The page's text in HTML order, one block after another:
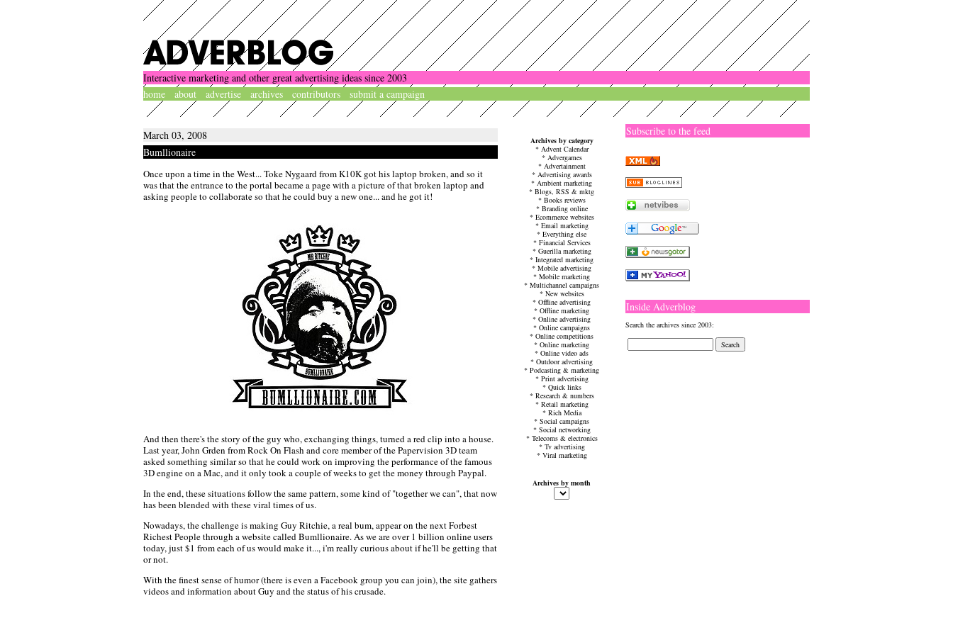
Interactive marketing and other great advertising ideas since 2003
home
about advertise archives contributors submit a campaign
March 03, 2008
Bumllionaire
Once upon a time in the West... Toke Nygaard from K10K got his laptop broken, and so it
was that the entrance to the portal became a page with a picture of that broken laptop and
asking people to collaborate so that he could buy a new one... and he got it!
And then there's the story of the guy who, exchanging things, turned a red clip into a house.
Last year, John Grden from Rock On Flash and core member of the Papervision 3D team
asked something similar so that he could work on improving the performance of the famous
3D engine on a Mac, and it only took a couple of weeks to get the money through Paypal.
In the end, these situations follow the same pattern, some kind of "together we can", that now
has been blended with these viral times of us.
Nowadays, the challenge is making Guy Ritchie, a real bum, appear on the next Forbest
Richest People through a website called Bumllionaire. As we are over 1 billion online users
today, just $1 from each of us would make it..., i'm really curious about if he'll be getting that
or not.
With the finest sense of humor (there is even a Facebook group you can join), the site gathers
videos and information about Guy and the status of his crusade.
Archives by category
* Advent Calendar
* Advergames
* Advertainment
* Advertising awards
* Ambient marketing
* Blogs, RSS & mktg
* Books reviews
* Branding online
* Ecommerce websites
* Email marketing
* Everything else
* Financial Services
* Guerilla marketing
* Integrated marketing
* Mobile advertising
* Mobile marketing
* Multichannel campaigns
* New websites
* Offline advertising
* Offline marketing
* Online advertising
* Online campaigns
* Online competitions
* Online marketing
* Online video ads
* Outdoor advertising
* Podcasting & marketing
* Print advertising
* Quick links
* Research & numbers
* Retail marketing
* Rich Media
* Social campaigns
* Social networking
* Telecoms & electronics
* Tv advertising
* Viral marketing
Archives by month
Subscribe to the feed
Inside Adverblog
Search the archives since 2003: